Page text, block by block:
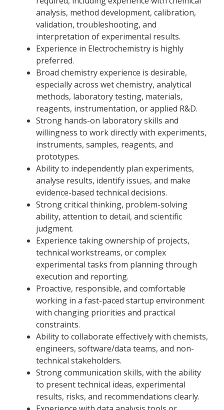
analysis, method development, calibration,
validation, troubleshooting, and
interpretation of experimental results.
Experience in Electrochemistry is highly
preferred.
Broad chemistry experience is desirable,
especially across wet chemistry, analytical
methods, laboratory testing, materials,
reagents, instrumentation, or applied R&D.
Strong hands-on laboratory skills and
willingness to work directly with experiments,
instruments, samples, reagents, and
prototypes.
Ability to independently plan experiments,
analyse results, identify issues, and make
evidence-based technical decisions.
Strong critical thinking, problem-solving
ability, attention to detail, and scientific
judgment.
Experience taking ownership of projects,
technical workstreams, or complex
experimental tasks from planning through
execution and reporting.
Proactive, responsible, and comfortable
working in a fast-paced startup environment
with changing priorities and practical
constraints.
Ability to collaborate effectively with chemists,
engineers, software/data teams, and non-
technical stakeholders.
Strong communication skills, with the ability
to present technical ideas, experimental
results, risks, and recommendations clearly.